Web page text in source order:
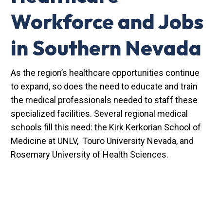
Workforce and Jobs
in Southern Nevada
As the region’s healthcare opportunities continue
to expand, so does the need to educate and train
the medical professionals needed to staff these
specialized facilities. Several regional medical
schools fill this need: the Kirk Kerkorian School of
Medicine at UNLV, Touro University Nevada, and
Rosemary University of Health Sciences.